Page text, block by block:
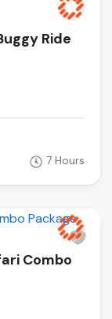
Ride
7 Hours
Combo